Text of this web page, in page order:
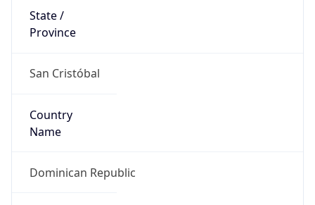
State /
Province
San Cristóbal
Country
Name
Dominican Republic